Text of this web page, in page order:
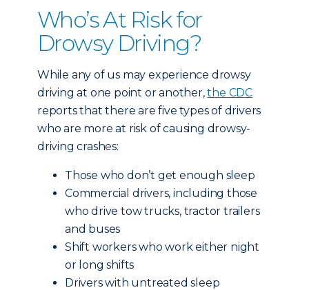
Who’s At Risk for
Drowsy Driving?
While any of us may experience drowsy
driving at one point or another,the CDC
reports that there are five types of drivers
who are more at risk of causing drowsy-
driving crashes:
Those who don’t get enough sleep
Commercial drivers, including those
who drive tow trucks, tractor trailers
and buses
Shift workers who work either night
or long shifts
Drivers with untreated sleep